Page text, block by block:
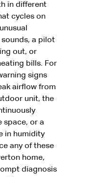
in different
cycles on
a pilot
out, or
bills. For
signs
airflow from
unit, the
space, or a
in humidity
any of these
home,
diagnosis